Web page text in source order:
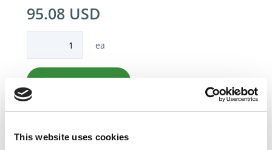
This website uses cookies
Resources95.08 USD
ea
Add to Cart
CHAT FOR AVAILABILITY
Note
Product availability is real-time updated and